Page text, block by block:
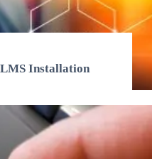
Installation